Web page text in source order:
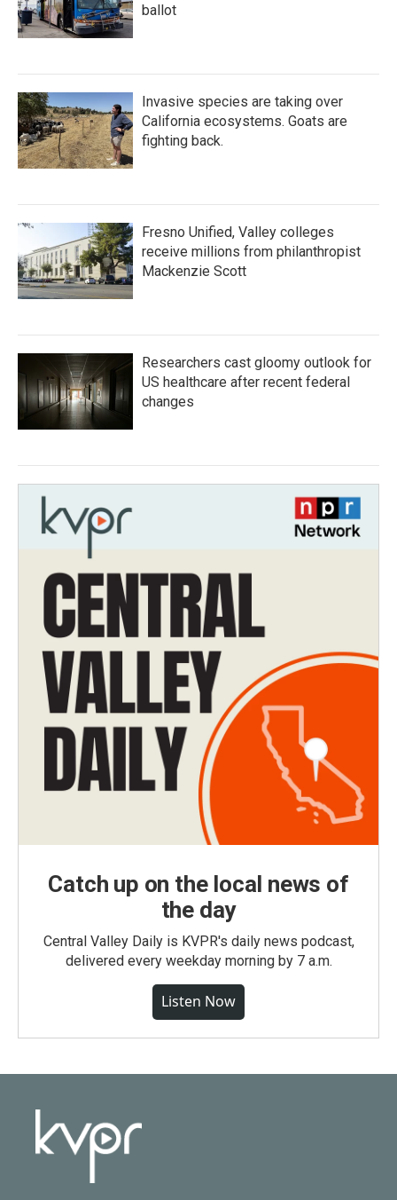
ballot
Invasive species are taking over
California ecosystems. Goats are
fighting back.
Fresno Unified, Valley colleges
receive millions from philanthropist
Mackenzie Scott
Researchers cast gloomy outlook for
US healthcare after recent federal
changes
Catch up on the local news of
the day
Central Valley Daily is KVPR's daily news podcast,
delivered every weekday morning by 7 a.m.
Listen Now